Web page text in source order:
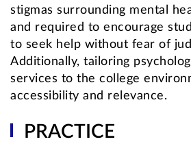
stigmas surrounding mental
and required to encourage
to seek help without fear of
Additionally, tailoring
services to the college
accessibility and relevance.
PRACTICE